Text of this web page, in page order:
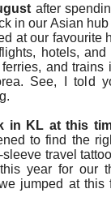
after
in our Asian
at our favourite
hotels, and
and trains
See, I told
in KL at this
to find the
travel
year for our
jumped at this